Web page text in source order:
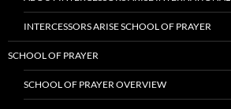
INTERCESSORS ARISE SCHOOL OF PRAYER
SCHOOL OF PRAYER
SCHOOL OF PRAYER OVERVIEW